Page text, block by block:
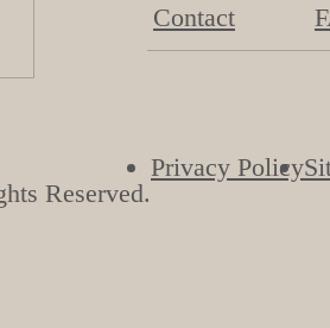
Contact
Reserved.
Privacy Policy